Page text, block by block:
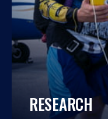
RESEARCH